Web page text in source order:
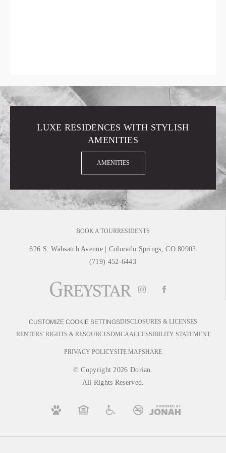
LUXE RESIDENCES WITH STYLISH
AMENITIES
AMENITIES
BOOK A TOURRESIDENTS
626 S. Wahsatch Avenue
Colorado Springs, CO 80903
(719) 452-6443
CUSTOMIZE COOKIE SETTINGSDISCLOSURES & LICENSES
RENTERS' RIGHTS & RESOURCESDMCAACCESSIBILITY STATEMENT
PRIVACY POLICYSITE MAPSHARE
© Copyright 2026 Dorian.
All Rights Reserved.